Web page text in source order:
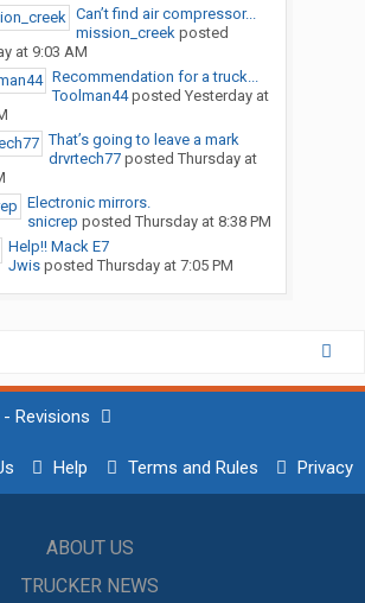
Can’t find air compressor...
mission_creekposted
at 9:03 AM
Recommendation for a truck...
Toolman44posted Yesterday at
That’s going to leave a mark
drvrtech77posted Thursday at
Electronic mirrors.
snicrep posted Thursday at 8:38 PM
Help!! Mack E7
Jwisposted Thursday at 7:05 PM
Revisions
Help Terms and Rules Privacy
ABOUT US
TRUCKER NEWS